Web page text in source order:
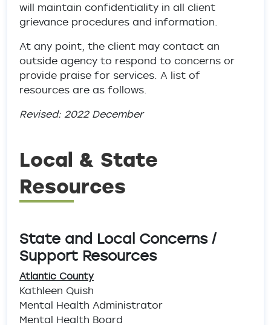
will maintain confidentiality in all client
grievance procedures and information.
At any point, the client may contact an
outside agency to respond to concerns or
provide praise for services. A list of
resources are as follows.
Revised: 2022 December
Local & State
Resources
State and Local Concerns /
Support Resources
Atlantic County
Kathleen Quish
Mental Health Administrator
Mental Health Board